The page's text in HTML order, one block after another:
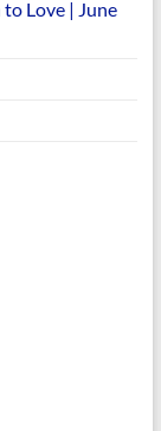
Love | June